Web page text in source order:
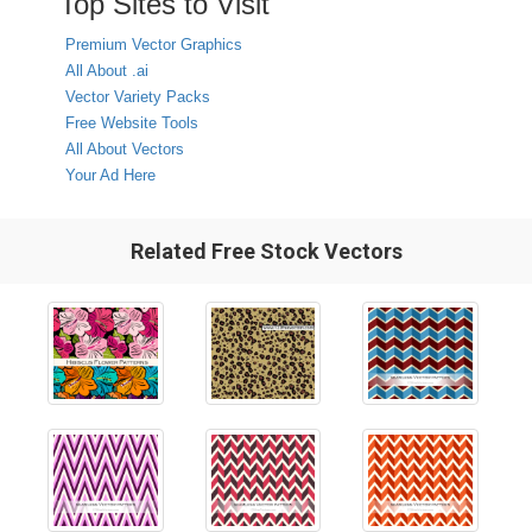
Premium Vector Graphics
All About .ai
Vector Variety Packs
Free Website Tools
All About Vectors
Your Ad Here
Related Free Stock Vectors